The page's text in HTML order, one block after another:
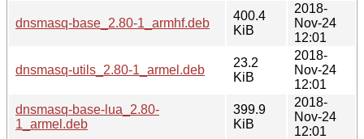
dnsmasq-base_2.80-1_armhf.deb
400.4
KiB
2018-
Nov-24
12:01
dnsmasq-utils_2.80-1_armel.deb
23.2
KiB
2018-
Nov-24
12:01
dnsmasq-base-lua_2.80-
1_armel.deb
399.9
KiB
2018-
Nov-24
12:01